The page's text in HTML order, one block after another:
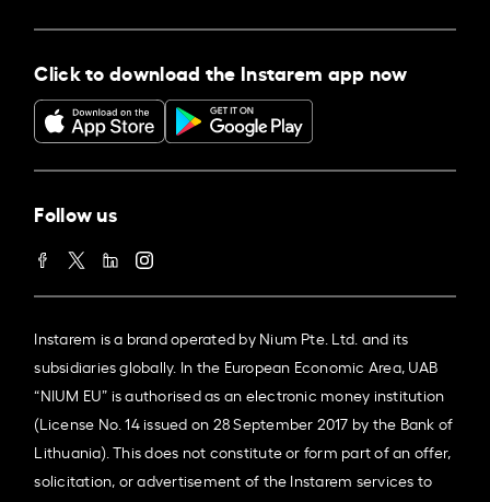
Click to download the Instarem app now
Follow us
Instarem is a brand operated by Nium Pte. Ltd. and its
subsidiaries globally. In the European Economic Area, UAB
“NIUM EU” is authorised as an electronic money institution
(License No. 14 issued on 28 September 2017 by the Bank of
Lithuania). This does not constitute or form part of an offer,
solicitation, or advertisement of the Instarem services to